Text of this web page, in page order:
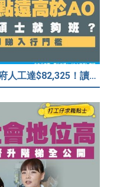
【教育心理學家入行2026】入政府人工達$82,325！讀碩士課程入行？入職要求一覧